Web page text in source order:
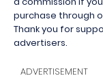
purchase through
Thank you for
advertisers.
ADVERTISEMENT